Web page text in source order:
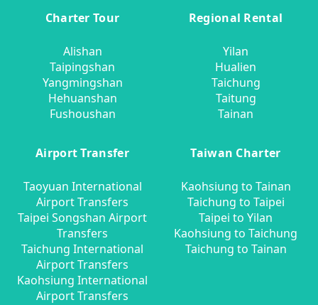
Charter Tour
Alishan
Taipingshan
Yangmingshan
Hehuanshan
Fushoushan
Regional Rental
Yilan
Hualien
Taichung
Taitung
Tainan
Airport Transfer
Taoyuan International
Airport Transfers
Taipei Songshan Airport
Transfers
Taichung International
Airport Transfers
Kaohsiung International
Airport Transfers
Taiwan Charter
Kaohsiung to Tainan
Taichung to Taipei
Taipei to Yilan
Kaohsiung to Taichung
Taichung to Tainan